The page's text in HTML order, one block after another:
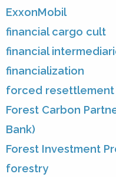
ExxonMobil
financial cargo cult
financial
financialization
forced resettlement
Forest Carbon
Bank)
Forest Investment
forestry